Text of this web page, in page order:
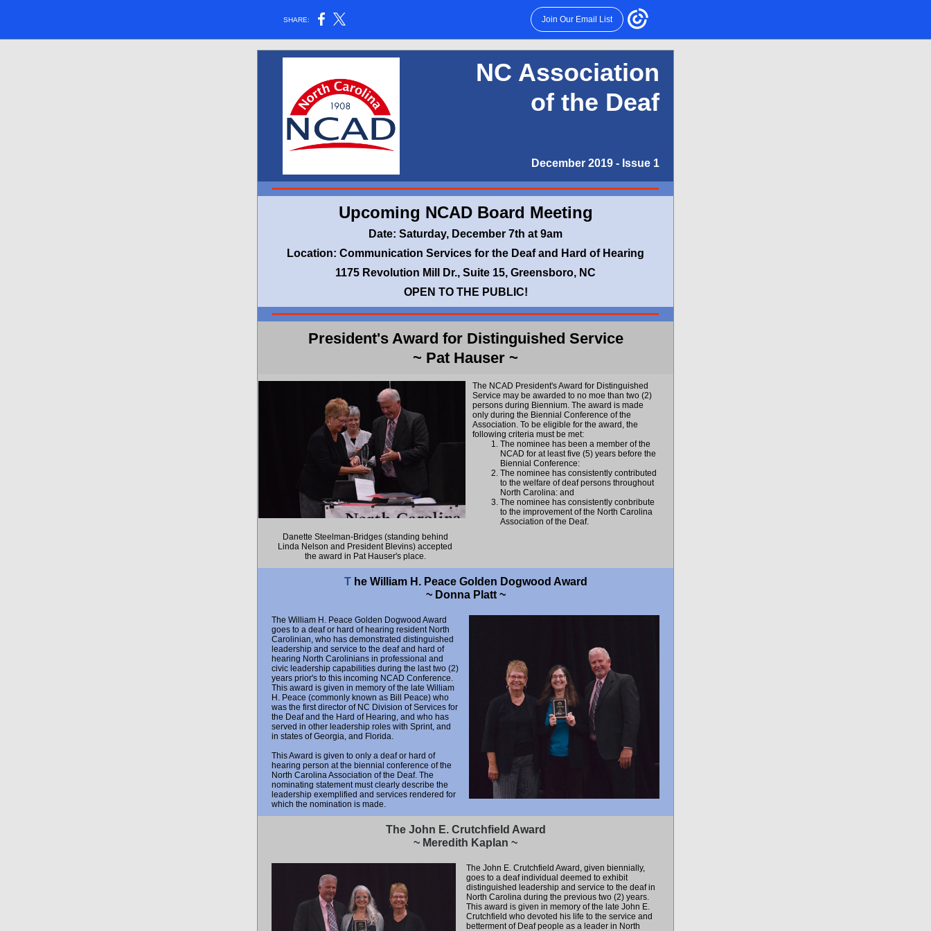
SHARE: Join Our Email List
NC Association
of the Deaf
December 2019 - Issue 1
Upcoming NCAD Board Meeting
Date: Saturday, December 7th at 9am
Location: Communication Services for the Deaf and Hard of Hearing
1175 Revolution Mill Dr., Suite 15, Greensboro, NC
OPEN TO THE PUBLIC!
President's Award for Distinguished Service
~ Pat Hauser ~
Danette Steelman-Bridges (standing behind
Linda Nelson and President Blevins) accepted
the award in Pat Hauser's place.
The NCAD President's Award for Distinguished
Service may be awarded to no moe than two (2)
persons during Biennium. The award is made
only during the Biennial Conference of the
Association. To be eligible for the award, the
following criteria must be met:
The nominee has been a member of the
NCAD for at least five (5) years before the
Biennial Conference:
The nominee has consistently contributed
to the welfare of deaf persons throughout
North Carolina: and
The nominee has consistently conbribute
to the improvement of the North Carolina
Association of the Deaf.
T he William H. Peace Golden Dogwood Award
~ Donna Platt ~
The William H. Peace Golden Dogwood Award
goes to a deaf or hard of hearing resident North
Carolinian, who has demonstrated distinguished
leadership and service to the deaf and hard of
hearing North Carolinians in professional and
civic leadership capabilities during the last two (2)
years prior's to this incoming NCAD Conference.
This award is given in memory of the late William
H. Peace (commonly known as Bill Peace) who
was the first director of NC Division of Services for
the Deaf and the Hard of Hearing, and who has
served in other leadership roles with Sprint, and
in states of Georgia, and Florida.
This Award is given to only a deaf or hard of
hearing person at the biennial conference of the
North Carolina Association of the Deaf. The
nominating statement must clearly describe the
leadership exemplified and services rendered for
which the nomination is made.
The John E. Crutchfield Award
~ Meredith Kaplan ~
The John E. Crutchfield Award, given biennially,
goes to a deaf individual deemed to exhibit
distinguished leadership and service to the deaf in
North Carolina during the previous two (2) years.
This award is given in memory of the late John E.
Crutchfield who devoted his life to the service and
betterment of Deaf people as a leader in North